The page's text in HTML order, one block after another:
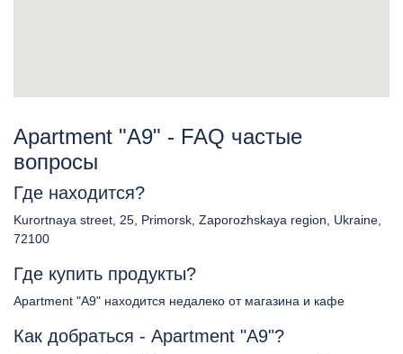
Apartment "A9" - FAQ частые
вопросы
Где находится?
Kurortnaya street, 25, Primorsk, Zaporozhskaya region, Ukraine,
72100
Где купить продукты?
Apartment "A9" находится недалеко от магазина и кафе
Как добраться - Apartment "A9"?